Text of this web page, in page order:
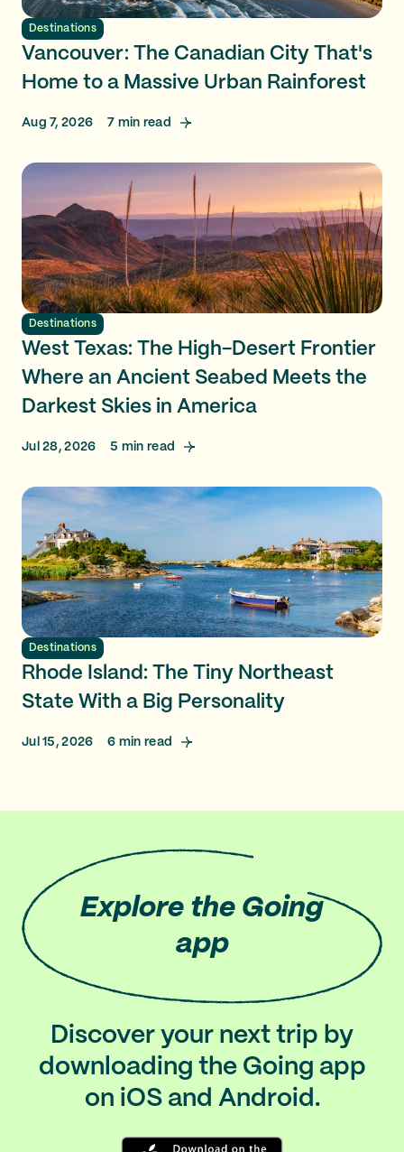
Destinations
Vancouver: The Canadian City That's
Home to a Massive Urban Rainforest
Aug 7, 2026 7 min read
Destinations
West Texas: The High-Desert Frontier
Where an Ancient Seabed Meets the
Darkest Skies in America
Jul 28, 2026 5 min read
Destinations
Rhode Island: The Tiny Northeast
State With a Big Personality
Jul 15, 2026 6 min read
Explore the Going
app
Discover your next trip by
downloading the Going app
on iOS and Android.